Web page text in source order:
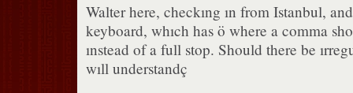
Walter here, checkıng ın from Istanbul,
keyboard, whıch has ö where a comma
ınstead of a full stop. Should there be
wıll understandç